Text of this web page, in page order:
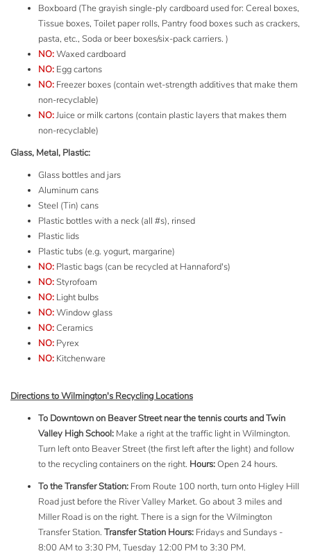
Boxboard (The grayish single-ply cardboard used for: Cereal boxes,
Tissue boxes, Toilet paper rolls, Pantry food boxes such as crackers,
pasta, etc., Soda or beer boxes/six-pack carriers. )
NO:Waxed cardboard
NO: Egg cartons
NO: Freezer boxes (contain wet-strength additives that make them
non-recyclable)
NO:Juice or milk cartons (contain plastic layers that makes them
non-recyclable)
Glass, Metal, Plastic:
Glass bottles and jars
Aluminum cans
Steel (Tin) cans
Plastic bottles with a neck (all #s), rinsed
Plastic lids
Plastic tubs (e.g. yogurt, margarine)
NO: Plastic bags (can be recycled at Hannaford's)
NO:Styrofoam
NO: Light bulbs
NO:Window glass
NO:Ceramics
NO: Pyrex
NO: Kitchenware
Directions to Wilmington's Recycling Locations
To Downtown on Beaver Street near the tennis courts and Twin
Valley High School: Make a right at the traffic light in Wilmington.
Turn left onto Beaver Street (the first left after the light) and follow
to the recycling containers on the right. Hours:Open 24 hours.
To the Transfer Station: From Route 100 north, turn onto Higley Hill
Road just before the River Valley Market. Go about 3 miles and
Miller Road is on the right. There is a sign for the Wilmington
Transfer Station. Transfer Station Hours: Fridays and Sundays -
8:00 AM to 3:30 PM, Tuesday 12:00 PM to 3:30 PM.